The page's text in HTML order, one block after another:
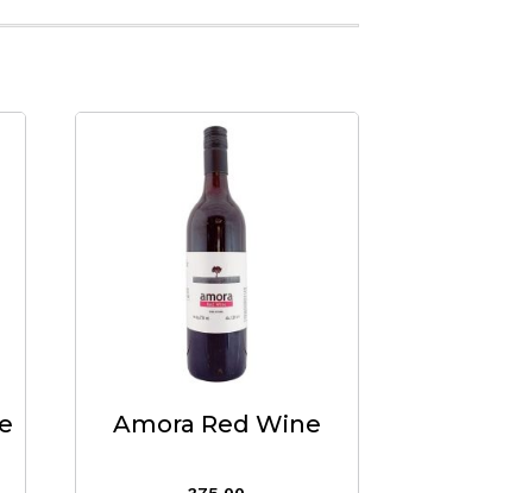
Amora Red Wine